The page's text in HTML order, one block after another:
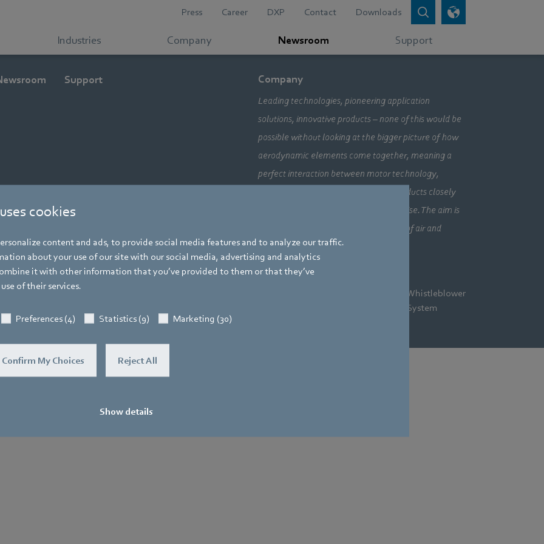
cookies
content and ads, to provide social media features and to analyze our traffic.
about your use of our site with our social media, advertising and analytics
it with other information that you’ve provided to them or that they’ve
of their services.
Preferences (4) Statistics (9) Marketing (30)
Confirm My Choices Reject All
Show details
Press Career DXP Contact Downloads
Industries Company Newsroom Support
Support Company
Leading technologies, pioneering application
solutions, innovative products – none of this would be
possible without looking at the bigger picture of how
aerodynamic elements come together, meaning a
perfect interaction between motor technology,
electronics and aerodynamics. Our products closely
combine our three core areas of expertise. The aim is
always to make the most efficient use of air and
movement.
Conditions
Whistleblower
System